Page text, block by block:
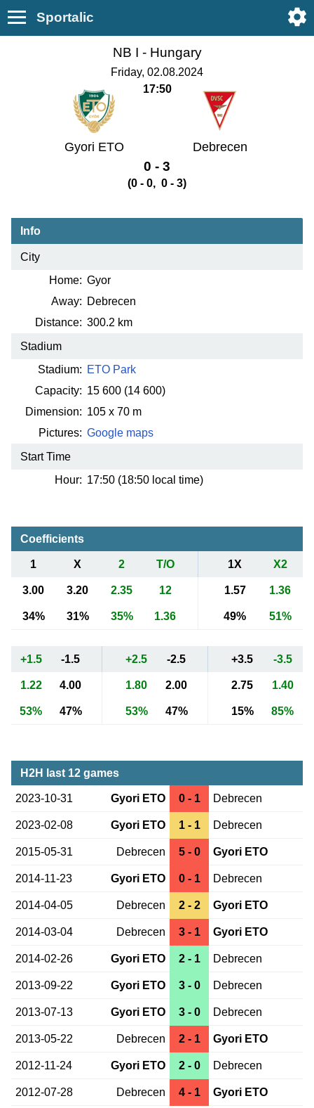
Sportalic
NB I - Hungary
Friday, 02.08.2024
17:50
Gyori ETO Debrecen
0 - 3
(0 - 0, 0 - 3)
Info
City
Home: Gyor
Away: Debrecen
Distance: 300.2 km
Stadium
Stadium: ETO Park
Capacity: 15 600 (14 600)
Dimension: 105 x 70 m
Pictures: Google maps
Start Time
Hour: 17:50 (18:50 local time)
Coefficients
1 X 2 T/O 1X X2
3.00 3.20 2.35 12 1.57 1.36
34% 31% 35% 1.36 49% 51%
+1.5 -1.5 +2.5 -2.5 +3.5 -3.5
1.22 4.00 1.80 2.00 2.75 1.40
53% 47% 53% 47% 15% 85%
H2H last 12 games
2023-10-31 Gyori ETO 0 - 1 Debrecen
2023-02-08 Gyori ETO 1 - 1 Debrecen
2015-05-31 Debrecen 5 - 0 Gyori ETO
2014-11-23 Gyori ETO 0 - 1 Debrecen
2014-04-05 Debrecen 2 - 2 Gyori ETO
2014-03-04 Debrecen 3 - 1 Gyori ETO
2014-02-26 Gyori ETO 2 - 1 Debrecen
2013-09-22 Gyori ETO 3 - 0 Debrecen
2013-07-13 Gyori ETO 3 - 0 Debrecen
2013-05-22 Debrecen 2 - 1 Gyori ETO
2012-11-24 Gyori ETO 2 - 0 Debrecen
2012-07-28 Debrecen 4 - 1 Gyori ETO